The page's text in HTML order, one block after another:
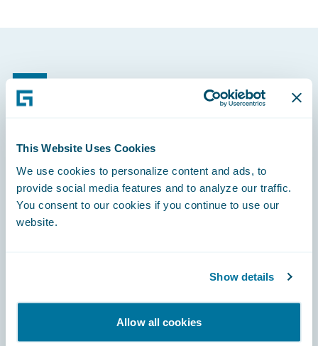
This Website Uses Cookies
We use cookies to personalize content and ads, to
provide social media features and to analyze our traffic.
You consent to our cookies if you continue to use our
website.
Show details
Allow all cookies
Footer
Engage, Innovate, Grow Efficiently
Connections
Developer